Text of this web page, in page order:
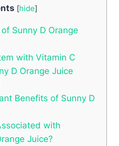
[hide]
Sunny D Orange
with Vitamin C
D Orange Juice
Benefits of Sunny D
with
Juice?